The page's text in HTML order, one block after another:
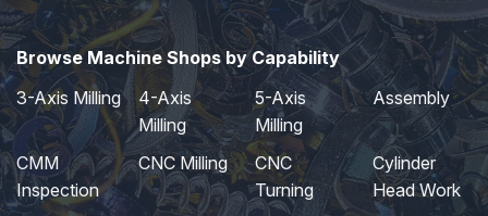
Browse Machine Shops by Capability
3-Axis Milling
4-Axis
Milling
5-Axis
Milling
Assembly
CMM
Inspection
CNC Milling
CNC
Turning
Cylinder
Head Work